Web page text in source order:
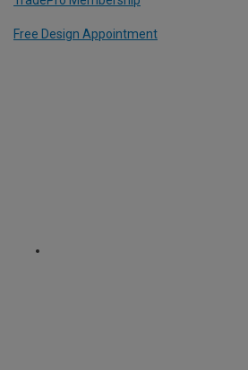
Free Design Appointment